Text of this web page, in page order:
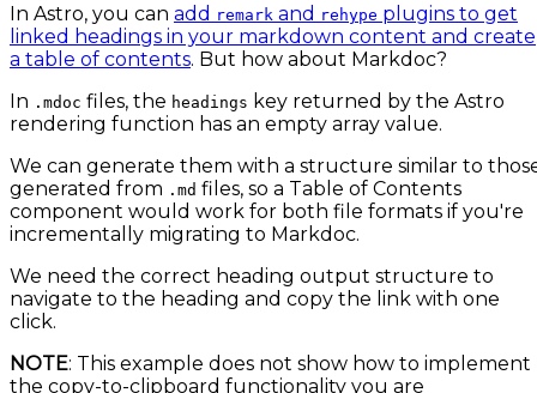
In Astro, you can add remark and rehype plugins to get
linked headings in your markdown content and create
a table of contents. But how about Markdoc?
In .mdoc files, the headings key returned by the Astro
rendering function has an empty array value.
We can generate them with a structure similar to
generated from .md files, so a Table of Contents
component would work for both file formats if you're
incrementally migrating to Markdoc.
We need the correct heading output structure to
navigate to the heading and copy the link with one
click.
NOTE: This example does not show how to implement
the copy-to-clipboard functionality you are